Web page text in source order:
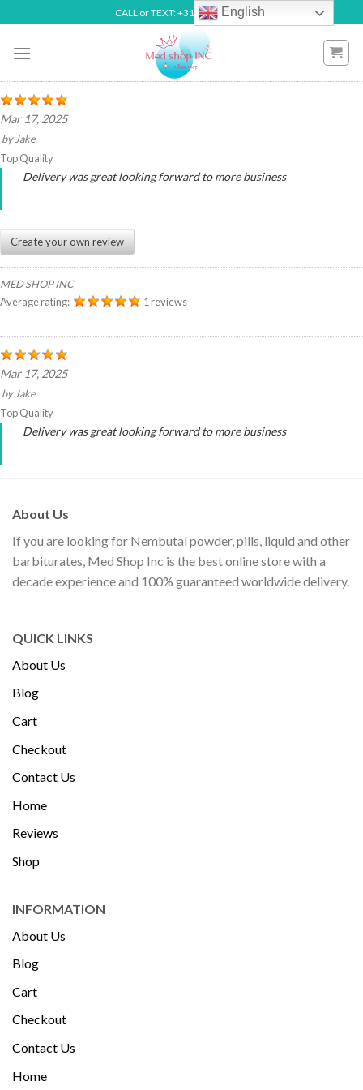
to
content
CALL or TEXT: +31 6492 70738
Mar 17, 2025
by Jake
Top Quality
Delivery was great looking forward to more business
Create your own review
MED SHOP INC
Average rating:
1 reviews
Mar 17, 2025
by Jake
Top Quality
Delivery was great looking forward to more business
About Us
If you are looking for Nembutal powder, pills, liquid and other
barbiturates, Med Shop Inc is the best online store with a
decade experience and 100% guaranteed worldwide delivery.
QUICK LINKS
About Us
Blog
Cart
Checkout
Contact Us
Home
Reviews
Shop
INFORMATION
About Us
Blog
Cart
Checkout
Contact Us
Home
English